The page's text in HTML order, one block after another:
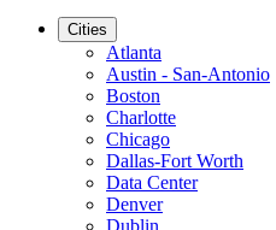
Cities
Atlanta
Austin - San-Antonio
Boston
Charlotte
Chicago
Dallas-Fort Worth
Data Center
Denver
Dublin